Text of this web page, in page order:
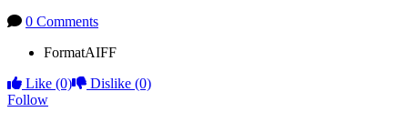
0 Comments
FormatAIFF
Like (0) Dislike (0)
Follow